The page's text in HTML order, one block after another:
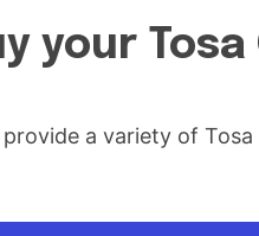
your
a variety of